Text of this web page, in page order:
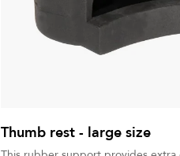
Thumb rest - large size